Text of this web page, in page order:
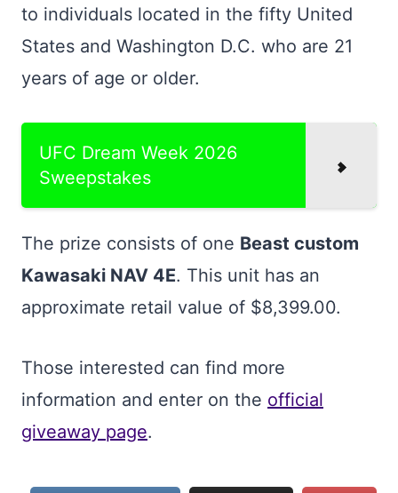
to individuals located in the fifty United
States and Washington D.C. who are 21
years of age or older.
UFC Dream Week 2026
Sweepstakes
The prize consists of one Beast custom
Kawasaki NAV 4E. This unit has an
approximate retail value of $8,399.00.
Those interested can find more
information and enter on the official
giveaway page.